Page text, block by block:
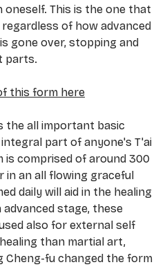
This is the one that
of how advanced
gone over, stopping and
parts.
this form here
the all important basic
part of anyone's T'ai
is comprised of around 300
in an all flowing graceful
daily will aid in the healing
stage, these
also for external self
than martial art,
Cheng-fu changed the form